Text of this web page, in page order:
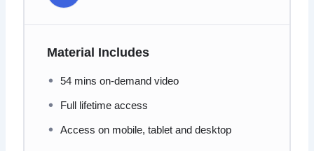
Material Includes
54 mins on-demand video
Full lifetime access
Access on mobile, tablet and desktop